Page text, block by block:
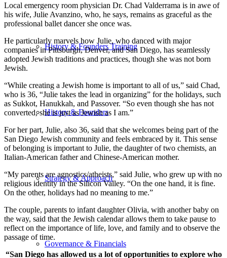
History & Founders Training
History & Founders
Strategy & Approach
Governance & Financials
Local emergency room physician Dr. Chad Valderrama is in awe of
his wife, Julie Avanzino, who, he says, remains as graceful as the
professional ballet dancer she once was.
He particularly marvels how Julie, who danced with major
companies in Pittsburgh, Denver, and San Diego, has seamlessly
adopted Jewish traditions and practices, though she was not born
Jewish.
“While creating a Jewish home is important to all of us,” said Chad,
who is 36, “Julie takes the lead in organizing” for the holidays, such
as Sukkot, Hanukkah, and Passover. “So even though she has not
converted, she is just as Jewish as I am.”
For her part, Julie, also 36, said that she welcomes being part of the
San Diego Jewish community and feels embraced by it. This sense
of belonging is important to Julie, the daughter of two chemists, an
Italian-American father and Chinese-American mother.
“My parents are agnostics/atheists,” said Julie, who grew up with no
religious identity in the Silicon Valley. “On the one hand, it is fine.
On the other, holidays had no meaning to me.”
The couple, parents to infant daughter Olivia, with another baby on
the way, said that the Jewish calendar allows them to take pause to
reflect on the importance of life, love, and family and to observe the
passage of time.
“San Diego has allowed us a lot of opportunities to explore who